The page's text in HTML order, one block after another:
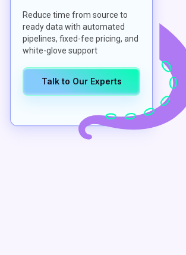
Reduce time from source to
ready data with automated
pipelines, fixed-fee pricing, and
white-glove support
Talk to Our Experts